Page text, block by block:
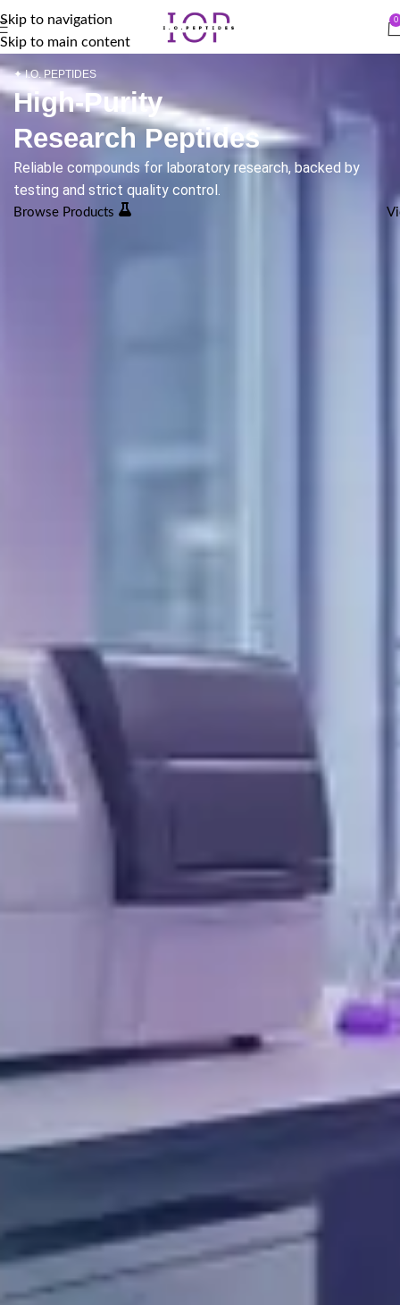
Skip to navigation
Skip to main content
0
✦ I.O. PEPTIDES
High-Purity
Research Peptides
Reliable compounds for laboratory research, backed by
testing and strict quality control.
Browse Products